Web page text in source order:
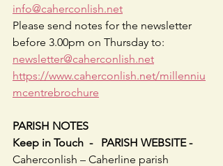
info@caherconlish.net
Please send notes for the newsletter
before 3.00pm on Thursday to:
newsletter@caherconlish.net
https://www.caherconlish.net/millenniu
mcentrebrochure
PARISH NOTES
Keep in Touch  -   PARISH WEBSITE -
Caherconlish – Caherline parish